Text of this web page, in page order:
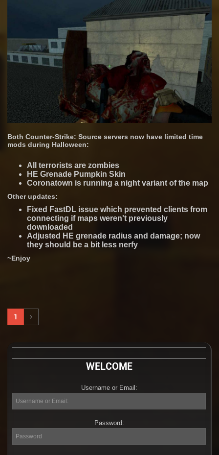
Both Counter-Strike: Source servers now have limited time
mods during Halloween:
All terrorists are zombies
HE Grenade Pumpkin Skin
Coronatown is running a night variant of the map
Other updates:
Fixed FastDL issue which prevented clients from
connecting if maps weren't previously
downloaded
Adjusted HE grenade radius and damage; now
they should be a bit less nerfy
~Enjoy
1
WELCOME
Username or Email:
Password: